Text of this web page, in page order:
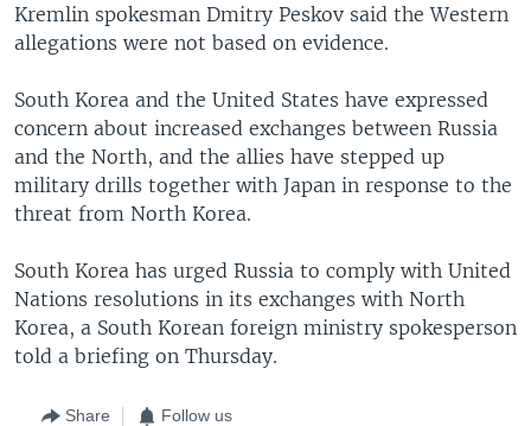
Kremlin spokesman Dmitry Peskov said the Western
allegations were not based on evidence.
South Korea and the United States have expressed
concern about increased exchanges between Russia
and the North, and the allies have stepped up
military drills together with Japan in response to the
threat from North Korea.
South Korea has urged Russia to comply with United
Nations resolutions in its exchanges with North
Korea, a South Korean foreign ministry spokesperson
told a briefing on Thursday.
Share Follow us